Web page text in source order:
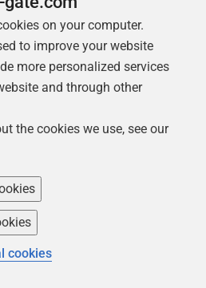
code reuse by using
when creating a
or within applications, we
We usetable variables
for needing to useSET
to change the way it
I'd be genuinely
information and is
on your computer.
to improve your website
more personalized services
and through other
the cookies we use, see our
cookies